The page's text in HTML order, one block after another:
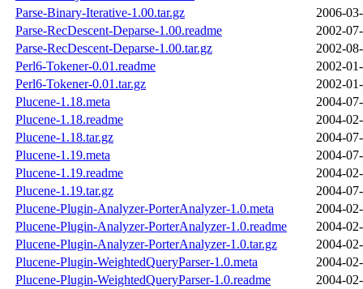
Parse-Binary-Iterative-1.00.tar.gz
2006-
Parse-RecDescent-Deparse-1.00.readme
2002-
Parse-RecDescent-Deparse-1.00.tar.gz
2002-
Perl6-Tokener-0.01.readme
2002-
Perl6-Tokener-0.01.tar.gz
2002-
Plucene-1.18.meta
2004-
Plucene-1.18.readme
2004-
Plucene-1.18.tar.gz
2004-
Plucene-1.19.meta
2004-
Plucene-1.19.readme
2004-
Plucene-1.19.tar.gz
2004-
Plucene-Plugin-Analyzer-PorterAnalyzer-1.0.meta
2004-
Plucene-Plugin-Analyzer-PorterAnalyzer-1.0.readme
2004-
Plucene-Plugin-Analyzer-PorterAnalyzer-1.0.tar.gz
2004-
Plucene-Plugin-WeightedQueryParser-1.0.meta
2004-
Plucene-Plugin-WeightedQueryParser-1.0.readme
2004-